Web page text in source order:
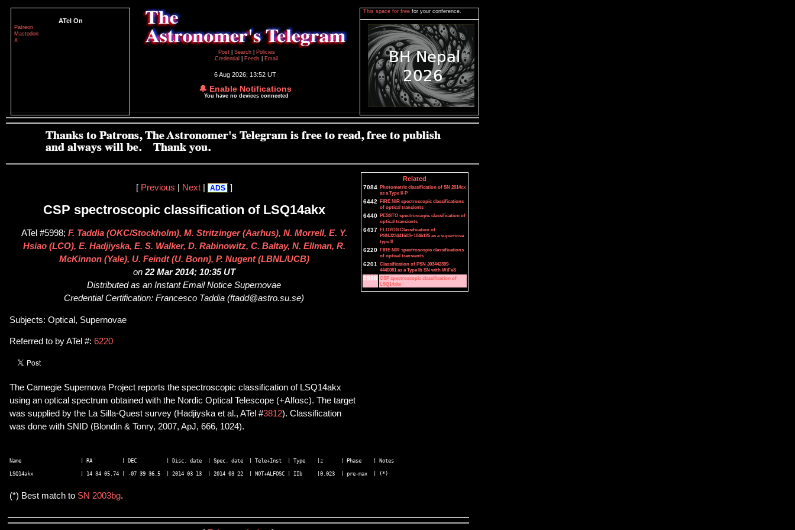
ATel On
Patreon
Mastodon
X
Post
Search
Policies
Credential
Feeds Email
6 Aug 2026; 13:52 UT
🔔 Enable Notifications
You have no devices connected
This space for free for your conference.
[ Previous Next| ADS ]
CSP spectroscopic classification of LSQ14akx
ATel #5998; F. Taddia (OKC/Stockholm), M. Stritzinger (Aarhus), N. Morrell, E. Y.
Hsiao (LCO), E. Hadjiyska, E. S. Walker, D. Rabinowitz, C. Baltay, N. Ellman, R.
McKinnon (Yale), U. Feindt (U. Bonn), P. Nugent (LBNL/UCB)
on 22 Mar 2014; 10:35 UT
Distributed as an Instant Email Notice Supernovae
Credential Certification: Francesco Taddia (ftadd@astro.su.se)
Subjects: Optical, Supernovae
Referred to by ATel #: 6220
The Carnegie Supernova Project reports the spectroscopic classification of LSQ14akx
using an optical spectrum obtained with the Nordic Optical Telescope (+Alfosc). The target
was supplied by the La Silla-Quest survey (Hadjiyska et al., ATel #3812). Classification
was done with SNID (Blondin & Tonry, 2007, ApJ, 666, 1024).
Name                    | RA          | DEC          | Disc. date  | Spec. date  | Tele+Inst  | Type    |z      | Phase    | Notes
(*) Best match to SN 2003bg.
Related
7084 Photometric classification of SN 2014cx
as a Type II-P
6442 FIRE NIR spectroscopic classifications
of optical transients
6440 PESSTO spectroscopic classification of
optical transients
6437 FLOYDS Classification of
PSNJ23441603+1046125 as a supernova
type II
6220 FIRE NIR spectroscopic classifications
of optical transients
6201 Classification of PSN J03442399-
4440081 as a Type Ib SN with WiFeS
5998 CSP spectroscopic classification of
LSQ14akx